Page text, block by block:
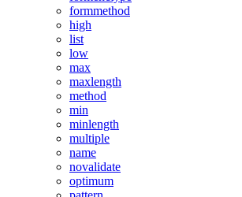
formmethod
high
list
low
max
maxlength
method
min
minlength
multiple
name
novalidate
optimum